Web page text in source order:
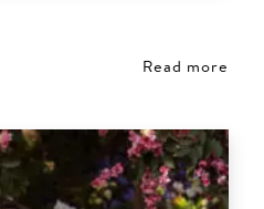
Read more